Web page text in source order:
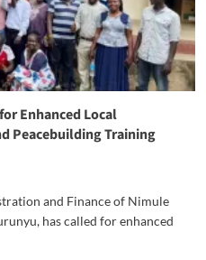
Enhanced Local
Peacebuilding Training
and Finance of Nimule
has called for enhanced